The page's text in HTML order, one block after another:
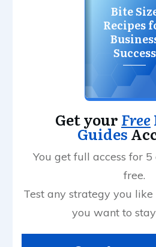
Bite
Recipes
Success
Get your Free
Guides
You get full access for
free.
Test any strategy you
you want to